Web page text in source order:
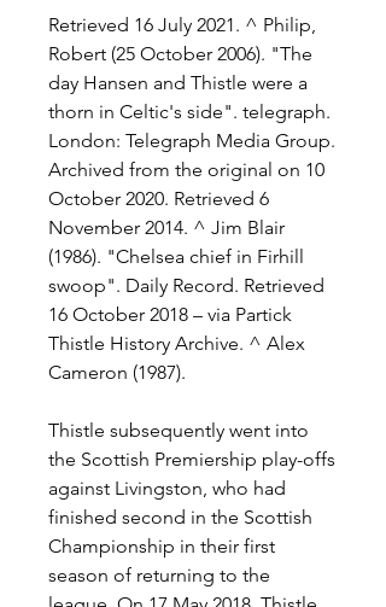
Retrieved 16 July 2021. ^ Philip,
Robert (25 October 2006). "The
day Hansen and Thistle were a
thorn in Celtic's side". telegraph.
London: Telegraph Media Group.
Archived from the original on 10
October 2020. Retrieved 6
November 2014. ^ Jim Blair
(1986). "Chelsea chief in Firhill
swoop". Daily Record. Retrieved
16 October 2018 – via Partick
Thistle History Archive. ^ Alex
Cameron (1987).
Thistle subsequently went into
the Scottish Premiership play-offs
against Livingston, who had
finished second in the Scottish
Championship in their first
season of returning to the